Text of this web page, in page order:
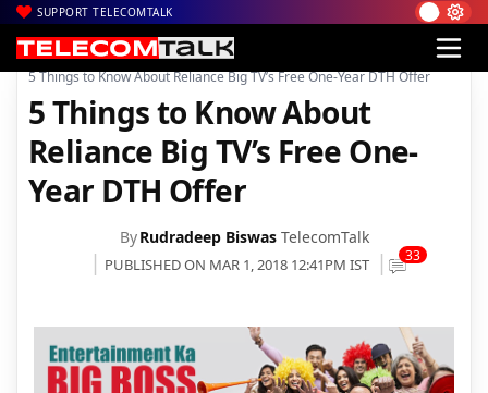
SUPPORT TELECOMTALK
Home| DTH| Reliance Digital|
5 Things to Know About Reliance Big TV’s Free One-Year DTH Offer
5 Things to Know About
Reliance Big TV’s Free One-
Year DTH Offer
ByRudradeep Biswas TelecomTalk
PUBLISHED ON MAR 1, 2018 12:41PM IST 33